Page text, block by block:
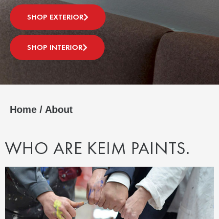
SHOP EXTERIOR
SHOP INTERIOR
Home / About
WHO ARE KEIM PAINTS.